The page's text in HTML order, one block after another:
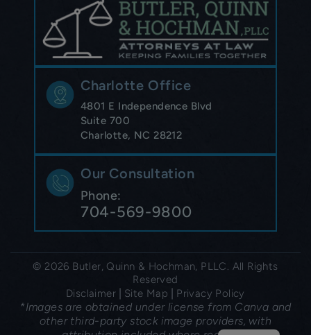
Charlotte Office
4801 E Independence Blvd
Suite 700
Charlotte, NC 28212
Our Consultation
Phone:
704-569-9800
© 2026 Butler, Quinn & Hochman, PLLC. All Rights
Reserved
Disclaimer
Site Map Privacy Policy
*Images are obtained under license from Canva and
other third-party stock image providers, with